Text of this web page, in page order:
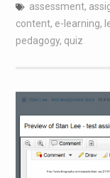
assessment,
content, e-learning,
pedagogy, quiz